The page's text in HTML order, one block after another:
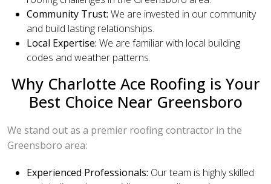
Community Trust: We are invested in our community
and build lasting relationships.
Local Expertise: We are familiar with local building
codes and weather patterns.
Why Charlotte Ace Roofing is Your
Best Choice Near Greensboro
We stand out as a premier roofing contractor in the
Greensboro area:
Experienced Professionals: Our team is highly skilled